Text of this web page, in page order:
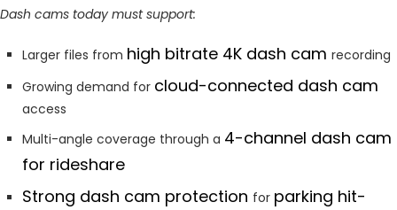
Dash cams today must support:
Larger files from high bitrate 4K dash cam recording
Growing demand for cloud-connected dash cam
access
Multi-angle coverage through a 4-channel dash cam
for rideshare
Strong dash cam protection for parking hit-